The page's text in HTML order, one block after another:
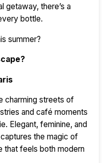
getaway, there’s a
bottle.
summer?
charming streets of
and café moments
Elegant, feminine, and
the magic of
that feels both modern